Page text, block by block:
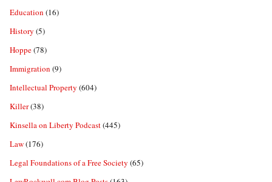
Education (16)
History (5)
Hoppe(78)
Immigration (9)
Intellectual Property (604)
Killer(38)
Kinsella on Liberty Podcast(445)
Law(176)
Legal Foundations of a Free Society (65)